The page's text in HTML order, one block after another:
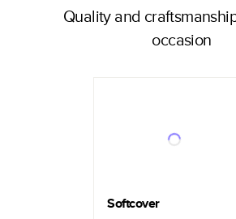
Quality and
occasion
Softcover